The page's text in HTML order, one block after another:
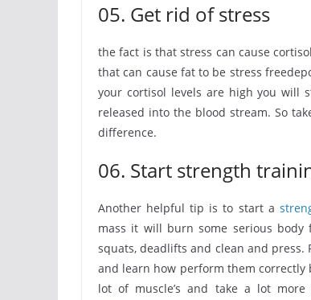
05. Get rid of stress
the fact is that stress can cause
that can cause fat to be stress
your cortisol levels are high you will
released into the blood stream. So
difference.
06. Start strength
Another helpful tip is to start a
mass it will burn some serious body
squats, deadlifts and clean and press.
and learn how perform them correctly
lot of muscle’s and take a lot